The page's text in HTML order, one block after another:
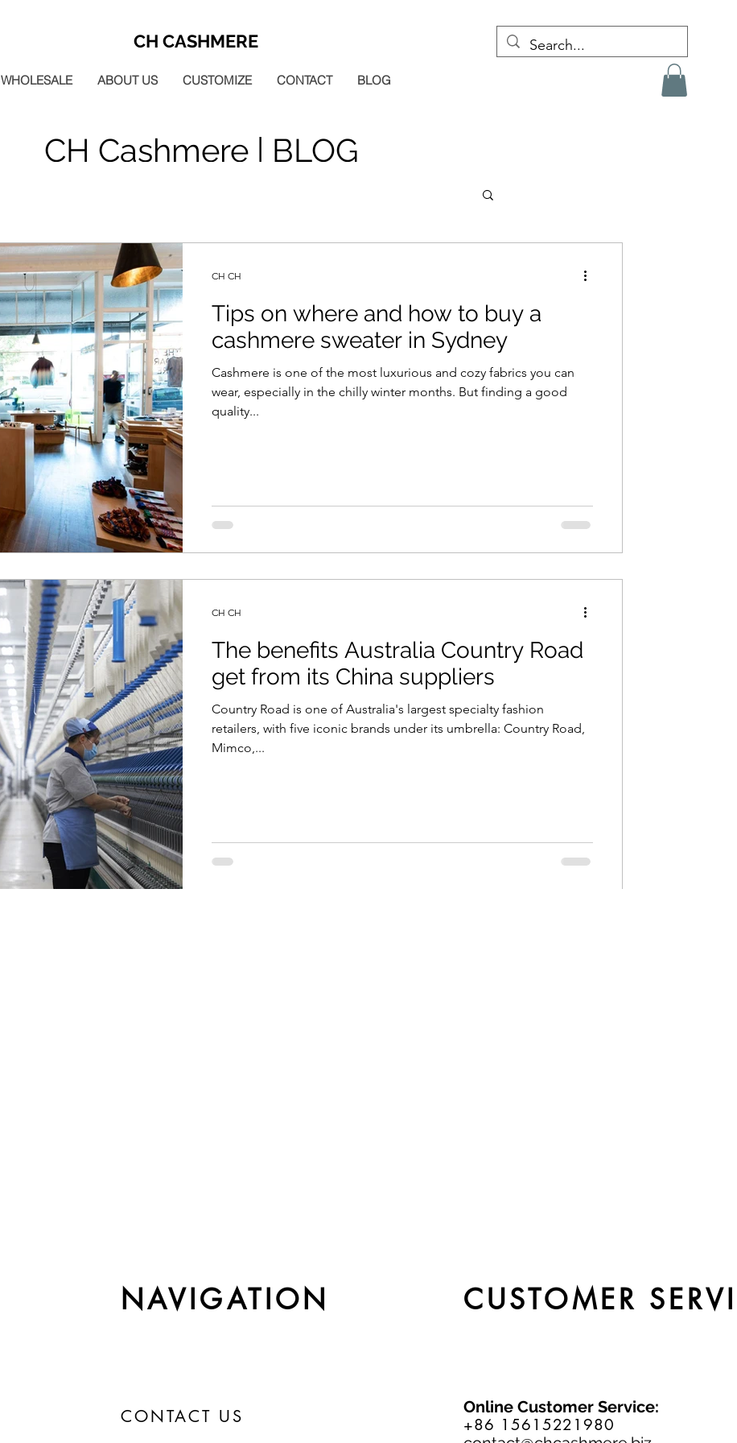
CH CASHMERE
WHOLESALE ABOUT US CUSTOMIZE CONTACT BLOG
CH Cashmere | BLOG
Tips on where and how to buy a
cashmere sweater in Sydney
Cashmere is one of the most luxurious and cozy fabrics you can
wear, especially in the chilly winter months. But finding a good
quality...
CH CH
The benefits Australia Country Road
get from its China suppliers
Country Road is one of Australia's largest specialty fashion
retailers, with five iconic brands under its umbrella: Country Road,
Mimco,...
CH CH
NAVIGATION CUSTOMER
CONTACT US
Online Customer Service:
+86 15615221980